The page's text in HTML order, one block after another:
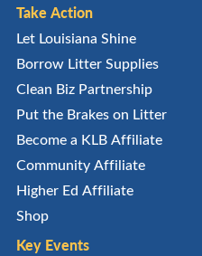
Take Action
Let Louisiana Shine
Borrow Litter Supplies
Clean Biz Partnership
Put the Brakes on Litter
Become a KLB Affiliate
Community Affiliate
Higher Ed Affiliate
Shop
Key Events